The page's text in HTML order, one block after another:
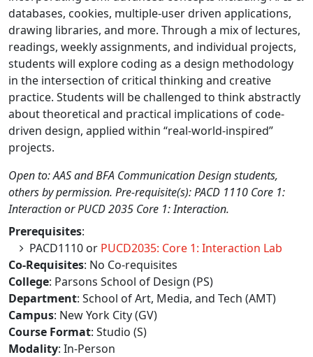
databases, cookies, multiple-user driven applications,
drawing libraries, and more. Through a mix of lectures,
readings, weekly assignments, and individual projects,
students will explore coding as a design methodology
in the intersection of critical thinking and creative
practice. Students will be challenged to think abstractly
about theoretical and practical implications of code-
driven design, applied within “real-world-inspired”
projects.
Open to: AAS and BFA Communication Design students,
others by permission. Pre-requisite(s): PACD 1110 Core 1:
Interaction or PUCD 2035 Core 1: Interaction.
Prerequisites:
PACD1110 or PUCD2035: Core 1: Interaction Lab
Co-Requisites: No Co-requisites
College: Parsons School of Design (PS)
Department: School of Art, Media, and Tech (AMT)
Campus: New York City (GV)
Course Format: Studio (S)
Modality: In-Person